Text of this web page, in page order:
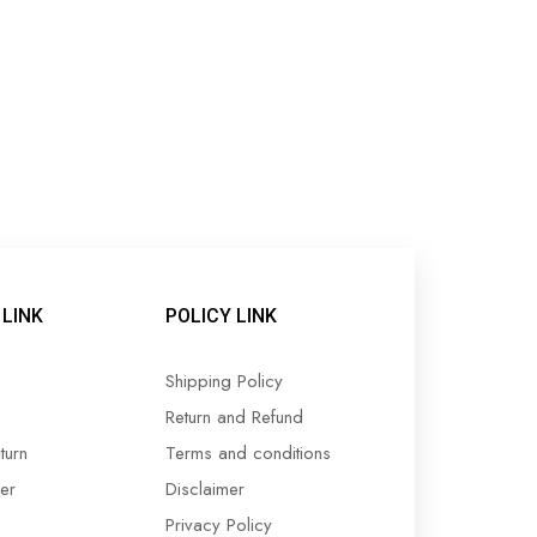
POLICY LINK
Shipping Policy
Return and Refund
Terms and conditions
Disclaimer
Privacy Policy